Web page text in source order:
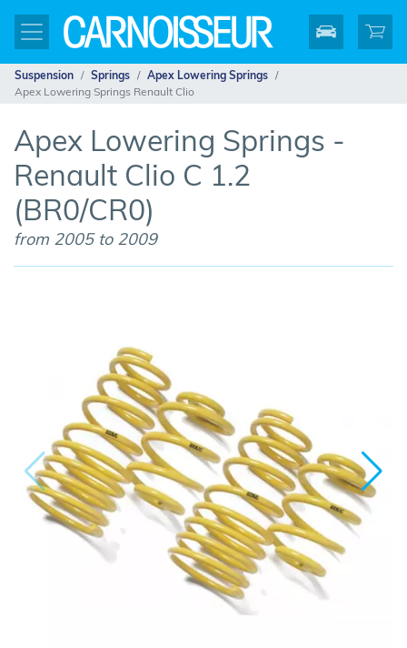
Suspension Springs
Apex Lowering Springs
Apex Lowering Springs Renault Clio
Apex Lowering Springs -
Renault Clio C 1.2
(BR0/CR0)
from 2005 to 2009